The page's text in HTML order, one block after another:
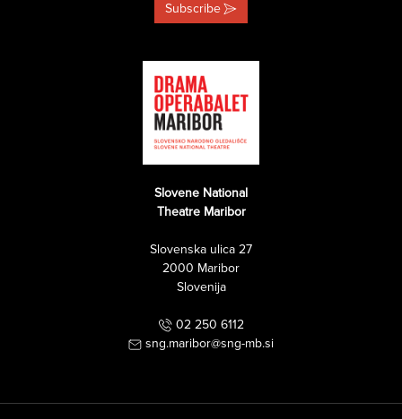
Subscribe
Slovene National
Theatre Maribor
Slovenska ulica 27
2000 Maribor
Slovenija
02 250 6112
sng.maribor@sng-mb.si